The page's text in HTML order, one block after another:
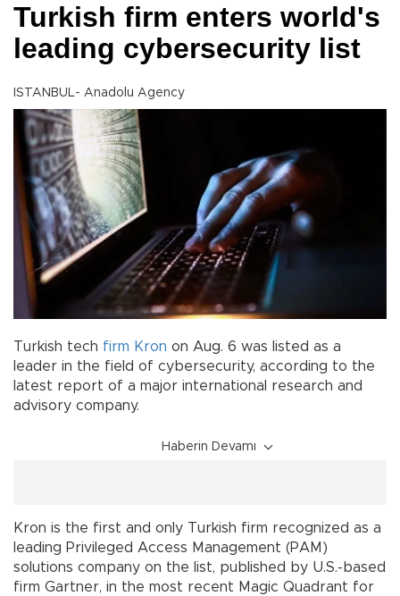
Turkish firm enters world's
leading cybersecurity list
ISTANBUL- Anadolu Agency
Turkish tech firm Kron on Aug. 6 was listed as a
leader in the field of cybersecurity, according to the
latest report of a major international research and
advisory company.
Haberin Devamı
Kron is the first and only Turkish firm recognized as a
leading Privileged Access Management (PAM)
solutions company on the list, published by U.S.-based
firm Gartner, in the most recent Magic Quadrant for